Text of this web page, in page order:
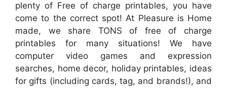
plenty of Free of charge printables, you have
come to the correct spot! At Pleasure is Home
made, we share TONS of free of charge
printables for many situations! We have
computer video games and expression
searches, home decor, holiday printables, ideas
for gifts (including cards, tag, and brands!), and